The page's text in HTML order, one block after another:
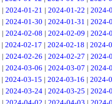
| 2024-01-21 | 2024-01-22 | 2024-
| 2024-01-30 | 2024-01-31 | 2024-
| 2024-02-08 | 2024-02-09 | 2024-
| 2024-02-17 | 2024-02-18 | 2024-
| 2024-02-26 | 2024-02-27 | 2024-
| 2024-03-06 | 2024-03-07 | 2024-
| 2024-03-15 | 2024-03-16 | 2024-
| 2024-03-24| 2024-03-25 | 2024-